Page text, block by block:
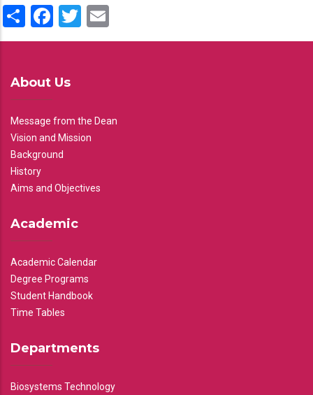
ShareFacebook
Twitter
About Us
Message from the Dean
Vision and Mission
Background
History
Aims and Objectives
Academic
Academic Calendar
Degree Programs
Student Handbook
Time Tables
Departments
Biosystems Technology